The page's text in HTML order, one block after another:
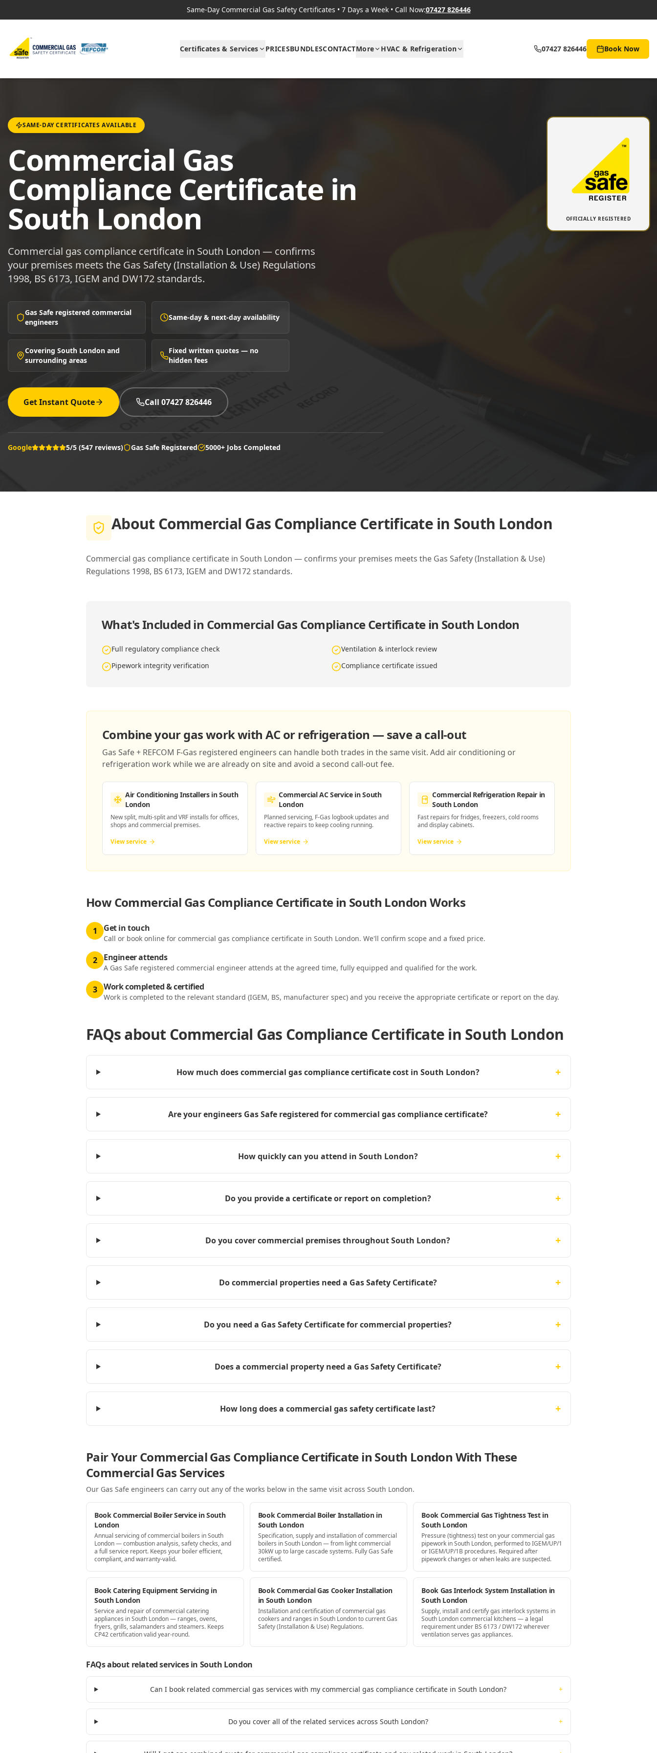
Same-Day Commercial Gas Safety Certificates • 7 Days a Week • Call Now:07427 826446
Certificates & Services PRICESBUNDLESCONTACTMore HVAC & Refrigeration 07427 826446 Book Now
SAME-DAY CERTIFICATES AVAILABLE
Commercial Gas
Compliance Certificate in
South London
Commercial gas compliance certificate in South London — confirms
your premises meets the Gas Safety (Installation & Use) Regulations
1998, BS 6173, IGEM and DW172 standards.
Gas Safe registered commercial
engineers
Same-day & next-day availability
Covering South London and
surrounding areas
Fixed written quotes — no
hidden fees
Get Instant Quote Call 07427 826446
Google 5/5 (547 reviews) Gas Safe Registered 5000+ Jobs Completed
OFFICIALLY REGISTERED
About Commercial Gas Compliance Certificate in South London
Commercial gas compliance certificate in South London — confirms your premises meets the Gas Safety (Installation & Use)
Regulations 1998, BS 6173, IGEM and DW172 standards.
What's Included in Commercial Gas Compliance Certificate in South London
Full regulatory compliance check
Ventilation & interlock review
Pipework integrity verification
Compliance certificate issued
Combine your gas work with AC or refrigeration — save a call-out
Gas Safe + REFCOM F-Gas registered engineers can handle both trades in the same visit. Add air conditioning or
refrigeration work while we are already on site and avoid a second call-out fee.
Air Conditioning Installersin South
London
New split, multi-split and VRF installs for offices,
shops and commercial premises.
View service
Commercial AC Servicein South
London
Planned servicing, F-Gas logbook updates and
reactive repairs to keep cooling running.
View service
Commercial Refrigeration Repair in
South London
Fast repairs for fridges, freezers, cold rooms
and display cabinets.
View service
HowCommercial Gas Compliance Certificate in South London Works
1 Get in touch
Call or book online for commercial gas compliance certificate in South London. We'll confirm scope and a fixed price.
2 Engineer attends
A Gas Safe registered commercial engineer attends at the agreed time, fully equipped and qualified for the work.
3 Work completed & certified
Work is completed to the relevant standard (IGEM, BS, manufacturer spec) and you receive the appropriate certificate or report on the day.
FAQs about Commercial Gas Compliance Certificate in South London
How much does commercial gas compliance certificate cost in South London? +
Are your engineers Gas Safe registered for commercial gas compliance certificate? +
How quickly can you attend in South London? +
Do you provide a certificate or report on completion? +
Do you cover commercial premises throughout South London? +
Do commercial properties need a Gas Safety Certificate? +
Do you need a Gas Safety Certificate for commercial properties? +
Does a commercial property need a Gas Safety Certificate? +
How long does a commercial gas safety certificate last? +
Pair Your Commercial Gas Compliance Certificate in South London With These
Commercial Gas Services
Our Gas Safe engineers can carry out any of the works below in the same visit across South London.
Book Commercial Boiler Service in South
London
Annual servicing of commercial boilers in South
London — combustion analysis, safety checks, and
a full service report. Keeps your boiler efficient,
compliant, and warranty-valid.
Book Commercial Boiler Installation in
South London
Specification, supply and installation of commercial
boilers in South London — from light commercial
30kW up to large cascade systems. Fully Gas Safe
certified.
Book Commercial Gas Tightness Test in
South London
Pressure (tightness) test on your commercial gas
pipework in South London, performed to IGEM/UP/1
or IGEM/UP/1B procedures. Required after
pipework changes or when leaks are suspected.
Book Catering Equipment Servicing in
South London
Service and repair of commercial catering
appliances in South London — ranges, ovens,
fryers, grills, salamanders and steamers. Keeps
CP42 certification valid year-round.
Book Commercial Gas Cooker Installation
in South London
Installation and certification of commercial gas
cookers and ranges in South London to current Gas
Safety (Installation & Use) Regulations.
Book Gas Interlock System Installation in
South London
Supply, install and certify gas interlock systems in
South London commercial kitchens — a legal
requirement under BS 6173 / DW172 wherever
ventilation serves gas appliances.
FAQs about related servicesin South London
Can I book related commercial gas services with my commercial gas compliance certificate in South London? +
Do you cover all of the related services across South London? +